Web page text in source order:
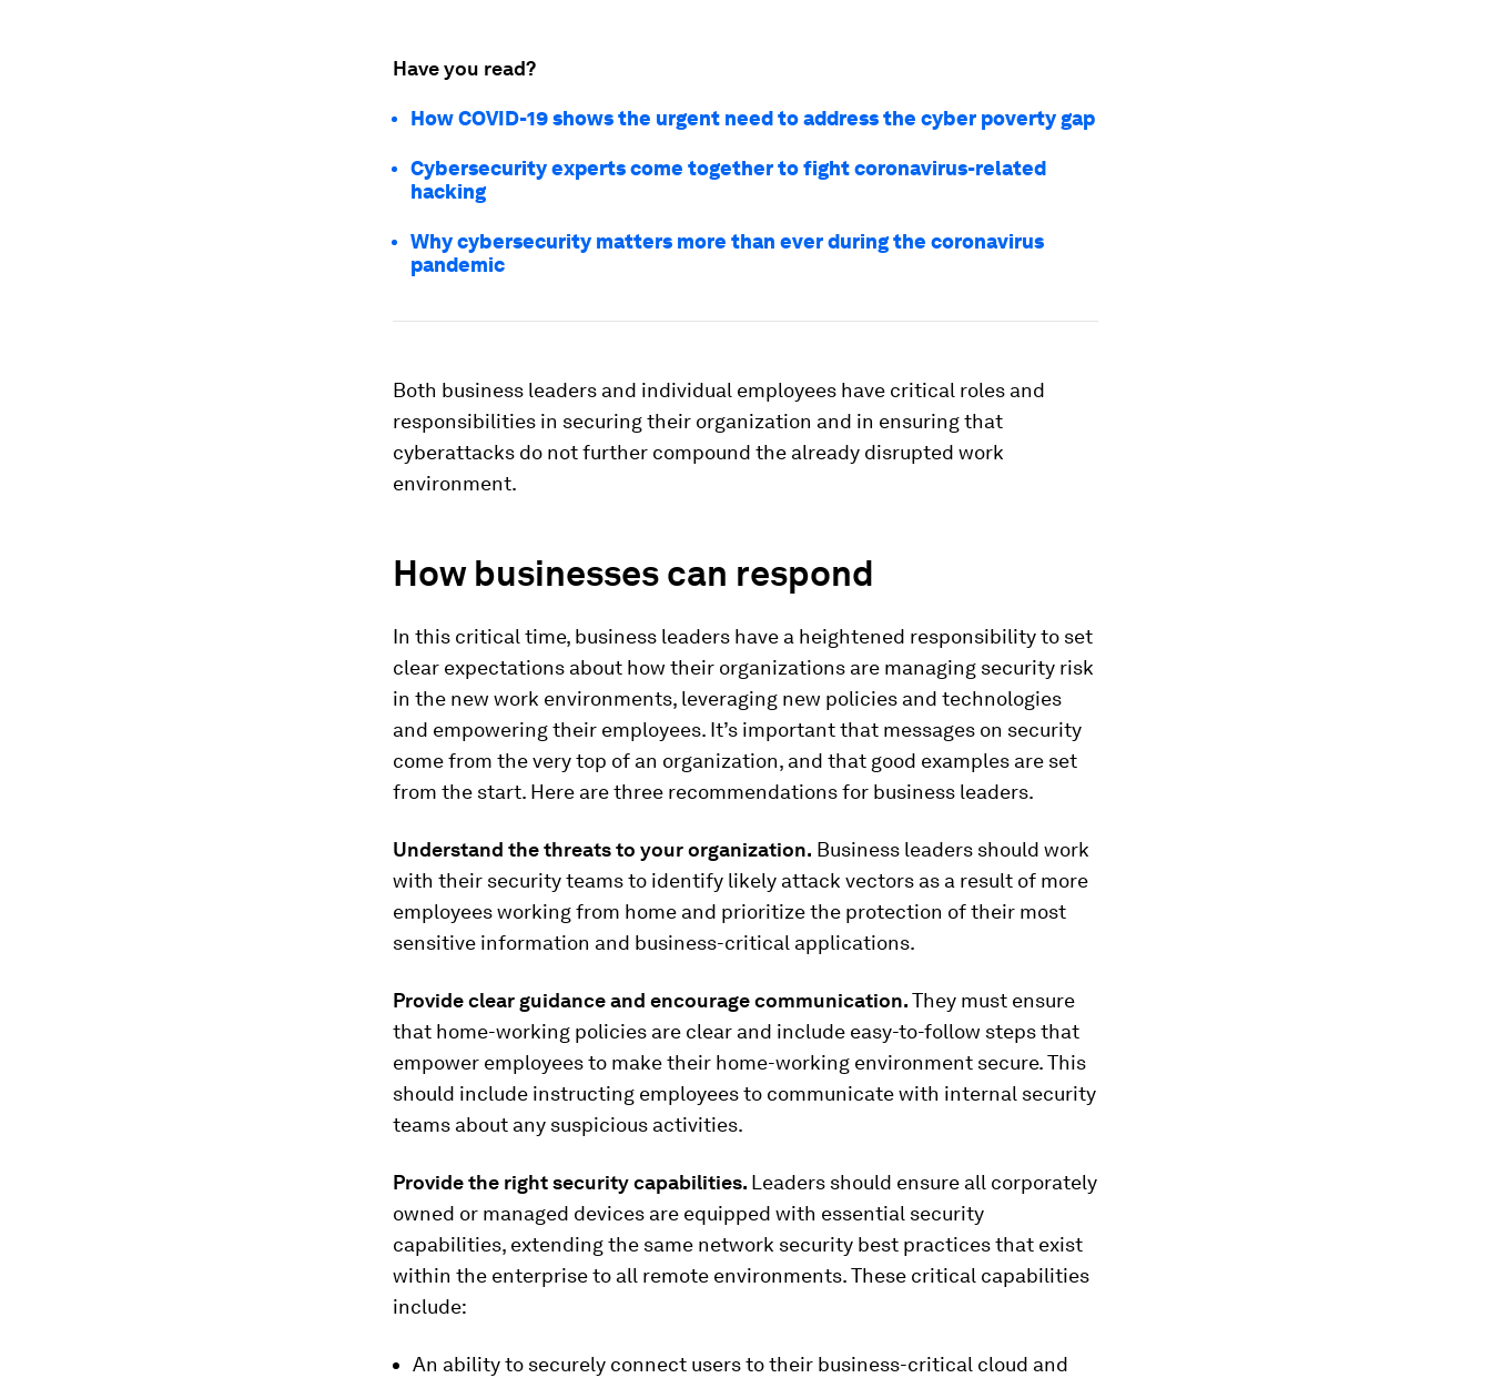
Have you read?
How COVID-19 shows the urgent need to address the cyber poverty gap
Cybersecurity experts come together to fight coronavirus-related
hacking
Why cybersecurity matters more than ever during the coronavirus
pandemic
Both business leaders and individual employees have critical roles and
responsibilities in securing their organization and in ensuring that
cyberattacks do not further compound the already disrupted work
environment.
How businesses can respond
In this critical time, business leaders have a heightened responsibility to set
clear expectations about how their organizations are managing security risk
in the new work environments, leveraging new policies and technologies
and empowering their employees. It’s important that messages on security
come from the very top of an organization, and that good examples are set
from the start. Here are three recommendations for business leaders.
Understand the threats to your organization. Business leaders should work
with their security teams to identify likely attack vectors as a result of more
employees working from home and prioritize the protection of their most
sensitive information and business-critical applications.
Provide clear guidance and encourage communication.They must ensure
that home-working policies are clear and include easy-to-follow steps that
empower employees to make their home-working environment secure. This
should include instructing employees to communicate with internal security
teams about any suspicious activities.
Provide the right security capabilities. Leaders should ensure all corporately
owned or managed devices are equipped with essential security
capabilities, extending the same network security best practices that exist
within the enterprise to all remote environments. These critical capabilities
include:
An ability to securely connect users to their business-critical cloud and